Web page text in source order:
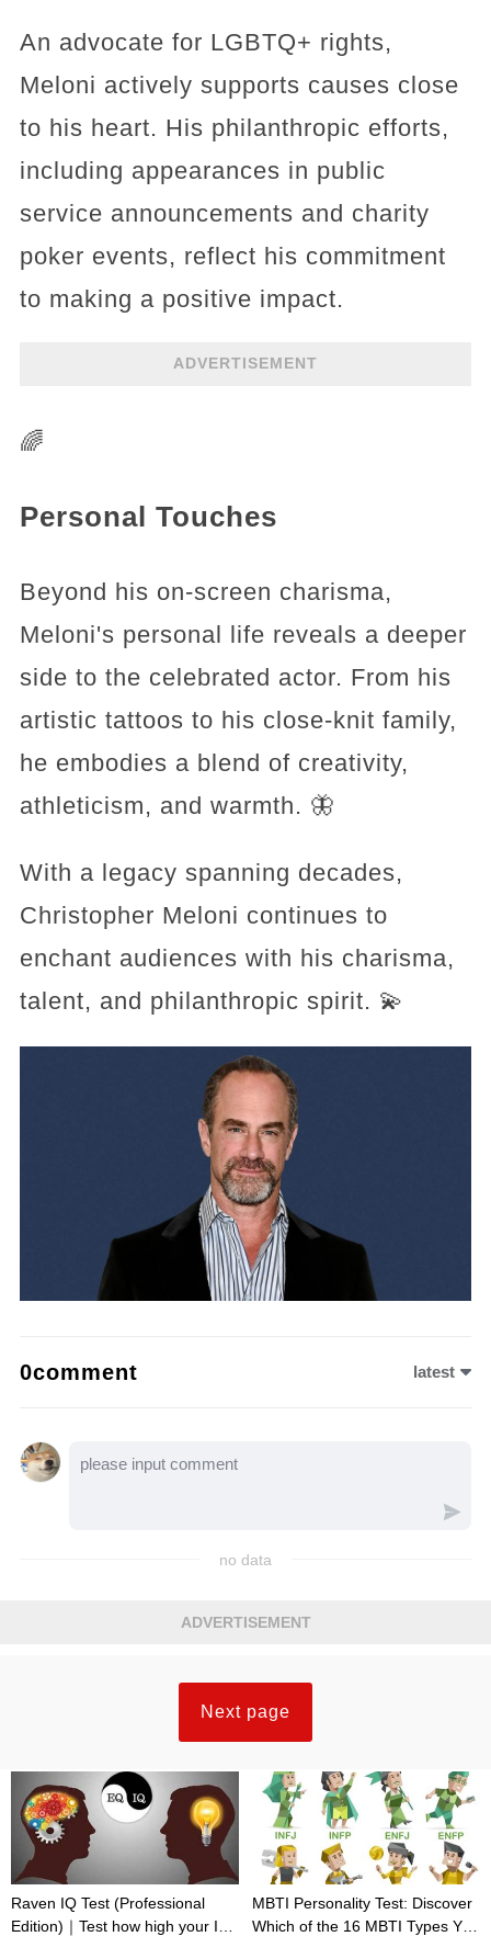
An advocate for LGBTQ+ rights,
Meloni actively supports causes close
to his heart. His philanthropic efforts,
including appearances in public
service announcements and charity
poker events, reflect his commitment
to making a positive impact.
ADVERTISEMENT
🌈
Personal Touches
Beyond his on-screen charisma,
Meloni's personal life reveals a deeper
side to the celebrated actor. From his
artistic tattoos to his close-knit family,
he embodies a blend of creativity,
athleticism, and warmth. 🦋
With a legacy spanning decades,
Christopher Meloni continues to
enchant audiences with his charisma,
talent, and philanthropic spirit. 💫
0comment latest
no data
ADVERTISEMENT
Next page
Raven IQ Test (Professional
Edition)｜Test how high your IQ
MBTI Personality Test: Discover
Which of the 16 MBTI Types You